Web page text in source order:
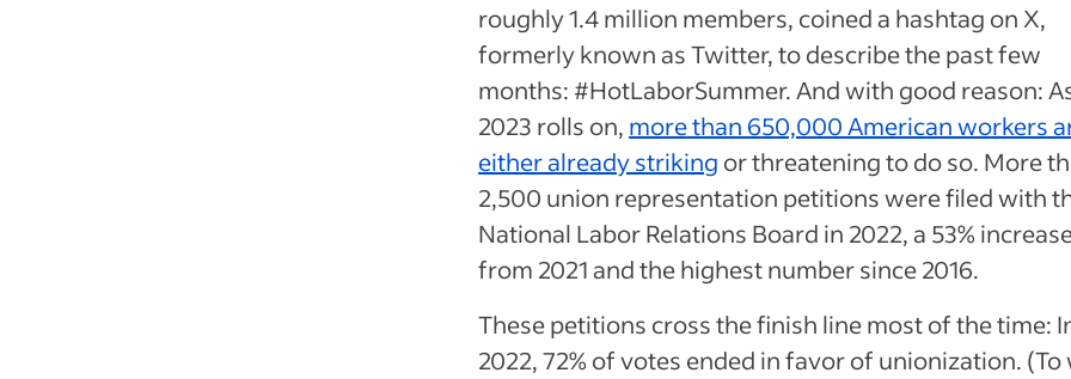
roughly 1.4 million members, coined a hashtag on X,
formerly known as Twitter, to describe the past few
months: #HotLaborSummer. And with good reason:
2023 rolls on, more than 650,000 American workers
either already striking or threatening to do so. More
2,500 union representation petitions were filed with
National Labor Relations Board in 2022, a 53%
from 2021 and the highest number since 2016.
These petitions cross the finish line most of the time:
2022, 72% of votes ended in favor of unionization. (To